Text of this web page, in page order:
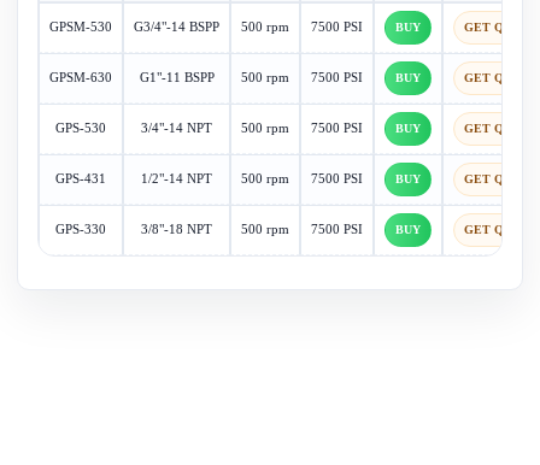
GPSM-530 G3/4"-14 BSPP 500 rpm 7500 PSI BUY GET QUOTE
GPSM-630 G1"-11 BSPP 500 rpm 7500 PSI BUY GET QUOTE
GPS-530 3/4"-14 NPT 500 rpm 7500 PSI BUY GET QUOTE
GPS-431 1/2"-14 NPT 500 rpm 7500 PSI BUY GET QUOTE
GPS-330 3/8"-18 NPT 500 rpm 7500 PSI BUY GET QUOTE